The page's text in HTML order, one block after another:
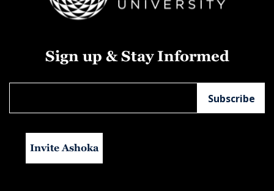
Sign up & Stay Informed
Invite Ashoka